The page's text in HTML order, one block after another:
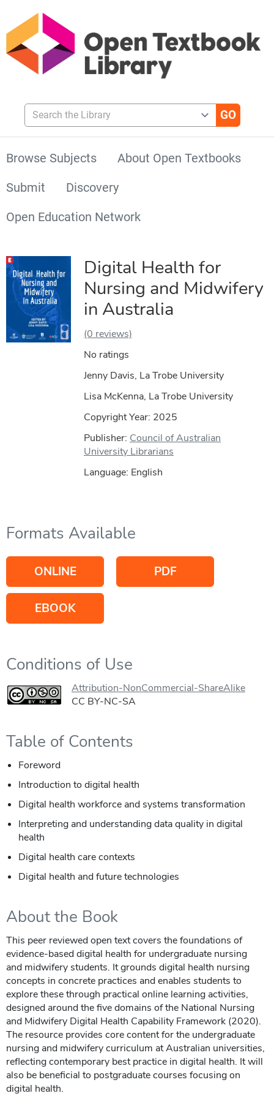
Search the Library
Browse Subjects
About Open Textbooks
Submit
Discovery
Open Education Network
Digital Health for
Nursing and Midwifery
in Australia
(0 reviews)
No ratings
Jenny Davis, La Trobe University
Lisa McKenna, La Trobe University
Copyright Year: 2025
Publisher: Council of Australian
University Librarians
Language: English
Formats Available
ONLINE PDF
EBOOK
Conditions of Use
Attribution-NonCommercial-ShareAlike
CC BY-NC-SA
Table of Contents
Foreword
Introduction to digital health
Digital health workforce and systems transformation
Interpreting and understanding data quality in digital
health
Digital health care contexts
Digital health and future technologies
About the Book
This peer reviewed open text covers the foundations of
evidence-based digital health for undergraduate nursing
and midwifery students. It grounds digital health nursing
concepts in concrete practices and enables students to
explore these through practical online learning activities,
designed around the five domains of the National Nursing
and Midwifery Digital Health Capability Framework (2020).
The resource provides core content for the undergraduate
nursing and midwifery curriculum at Australian universities,
reflecting contemporary best practice in digital health. It will
also be beneficial to postgraduate courses focusing on
digital health.